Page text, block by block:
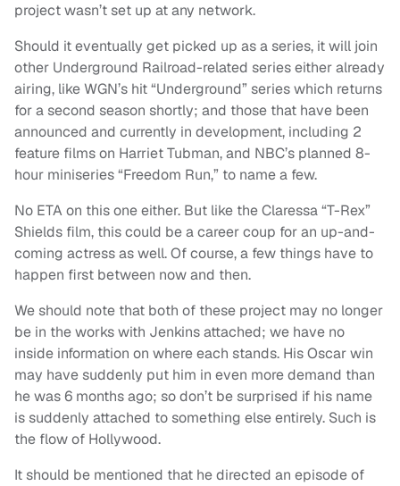
project wasn’t set up at any network.
Should it eventually get picked up as a series, it will join
other Underground Railroad-related series either already
airing, like WGN’s hit “Underground” series which returns
for a second season shortly; and those that have been
announced and currently in development, including 2
feature films on Harriet Tubman, and NBC’s planned 8-
hour miniseries “Freedom Run,” to name a few.
No ETA on this one either. But like the Claressa “T-Rex”
Shields film, this could be a career coup for an up-and-
coming actress as well. Of course, a few things have to
happen first between now and then.
We should note that both of these project may no longer
be in the works with Jenkins attached; we have no
inside information on where each stands. His Oscar win
may have suddenly put him in even more demand than
he was 6 months ago; so don’t be surprised if his name
is suddenly attached to something else entirely. Such is
the flow of Hollywood.
It should be mentioned that he directed an episode of